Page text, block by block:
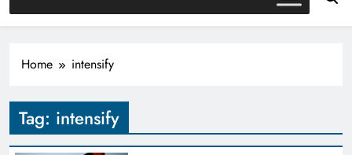
Home intensify
Tag: intensify